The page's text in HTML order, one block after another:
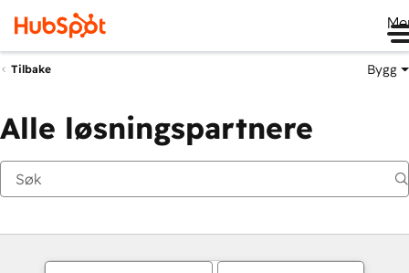
Tilbake Bygg
Alle løsningspartnere